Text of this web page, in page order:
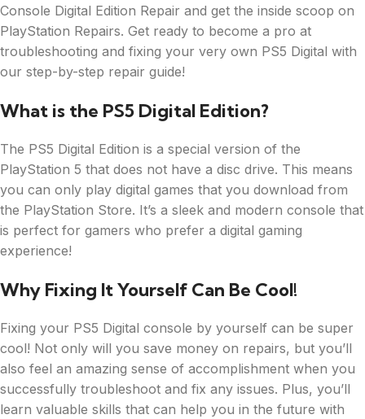
Console Digital Edition Repair and get the inside scoop on
PlayStation Repairs. Get ready to become a pro at
troubleshooting and fixing your very own PS5 Digital with
our step-by-step repair guide!
What is the PS5 Digital Edition?
The PS5 Digital Edition is a special version of the
PlayStation 5 that does not have a disc drive. This means
you can only play digital games that you download from
the PlayStation Store. It’s a sleek and modern console that
is perfect for gamers who prefer a digital gaming
experience!
Why Fixing It Yourself Can Be Cool!
Fixing your PS5 Digital console by yourself can be super
cool! Not only will you save money on repairs, but you’ll
also feel an amazing sense of accomplishment when you
successfully troubleshoot and fix any issues. Plus, you’ll
learn valuable skills that can help you in the future with